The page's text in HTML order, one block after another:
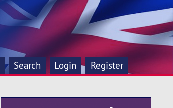
Search Login Register